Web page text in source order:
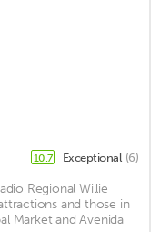
10.7 Exceptional (6)
Regional Willie
and those in
Market and Avenida